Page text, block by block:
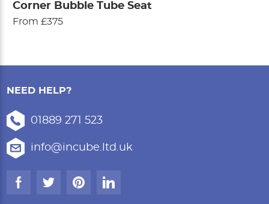
Corner Bubble Tube Seat
From £375
NEED HELP?
01889 271 523
info@incube.ltd.uk